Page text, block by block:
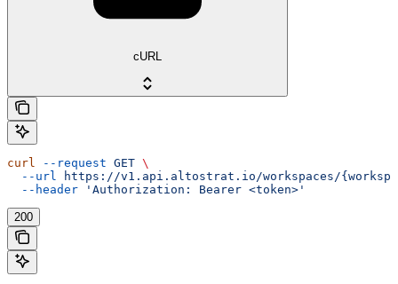
cURL
curl --request GET \
  --url
https://v1.api.altostrat.io/workspaces/
  --header
'Authorization: Bearer <token>'
200